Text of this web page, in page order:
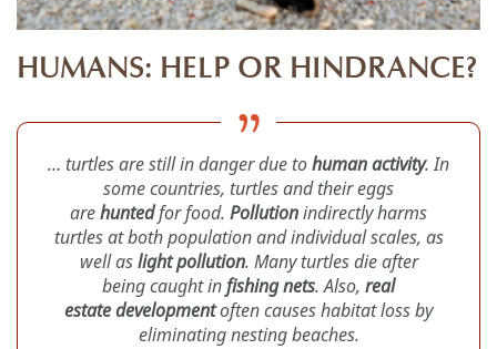
HUMANS: HELP OR HINDRANCE?
… turtles are still in danger due tohuman activity. In
some countries, turtles and their eggs
arehuntedfor food. Pollutionindirectly harms
turtles at both population and individual scales, as
well aslight pollution. Many turtles die after
being caught infishing nets. Also, real
estate developmentoften causes habitat loss by
eliminating nesting beaches.